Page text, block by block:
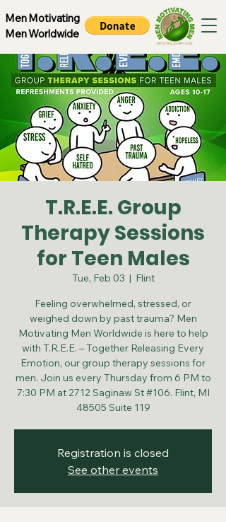
Men Motivating
Men Worldwide
T.R.E.E. Group
Therapy Sessions
for Teen Males
Tue, Feb 03
  |
Flint
Feeling overwhelmed, stressed, or
weighed down by past trauma? Men
Motivating Men Worldwide is here to help
with T.R.E.E. – Together Releasing Every
Emotion, our group therapy sessions for
men. Join us every Thursday from 6 PM to
7:30 PM at 2712 Saginaw St #106. Flint, MI
48505 Suite 119
Registration is closed
See other events